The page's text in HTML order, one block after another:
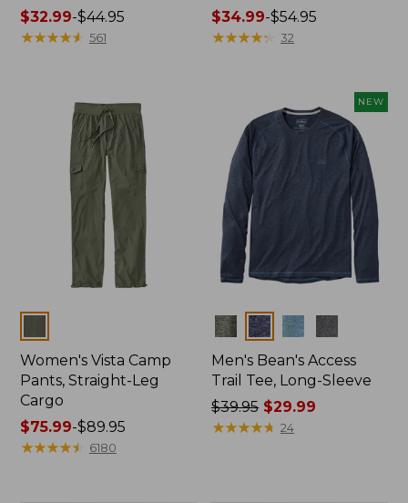
Price
range
$32.99-$44.95
★★★★★
★★★★★ 561
Price
range
$54.95
$34.99-$54.95
★★★★★
★★★★★ 32
Women's Vista Camp
Pants, Straight-Leg
Cargo
Price
range
$75.99-$89.95
★★★★★
★★★★★ 6180
NEW
Colors
Men's Bean's Access
Trail Tee, Long-Sleeve
Price
was
$39.95 $29.99
★★★★★
★★★★★ 24